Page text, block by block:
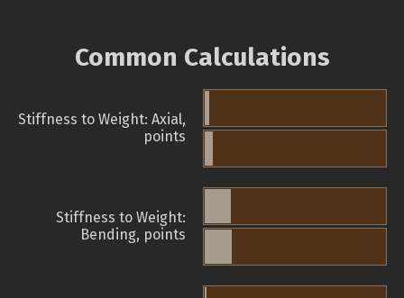
Common Calculations
Stiffness to Weight: Axial,
points
Stiffness to Weight:
Bending, points